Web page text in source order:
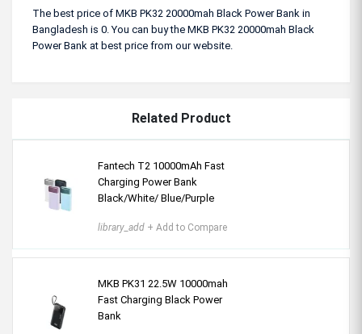
The best price of MKB PK32 20000mah Black Power Bank in
Bangladesh is 0. You can buy the MKB PK32 20000mah Black
Power Bank at best price from our website.
Related Product
Fantech T2 10000mAh Fast
Charging Power Bank
Black/White/ Blue/Purple
library_add + Add to Compare
MKB PK31 22.5W 10000mah
Fast Charging Black Power
Bank